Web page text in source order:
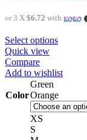
or 3 X $6.72 with
Select options
Quick view
Compare
Add to wishlist
Color
Green
Orange
XS
S